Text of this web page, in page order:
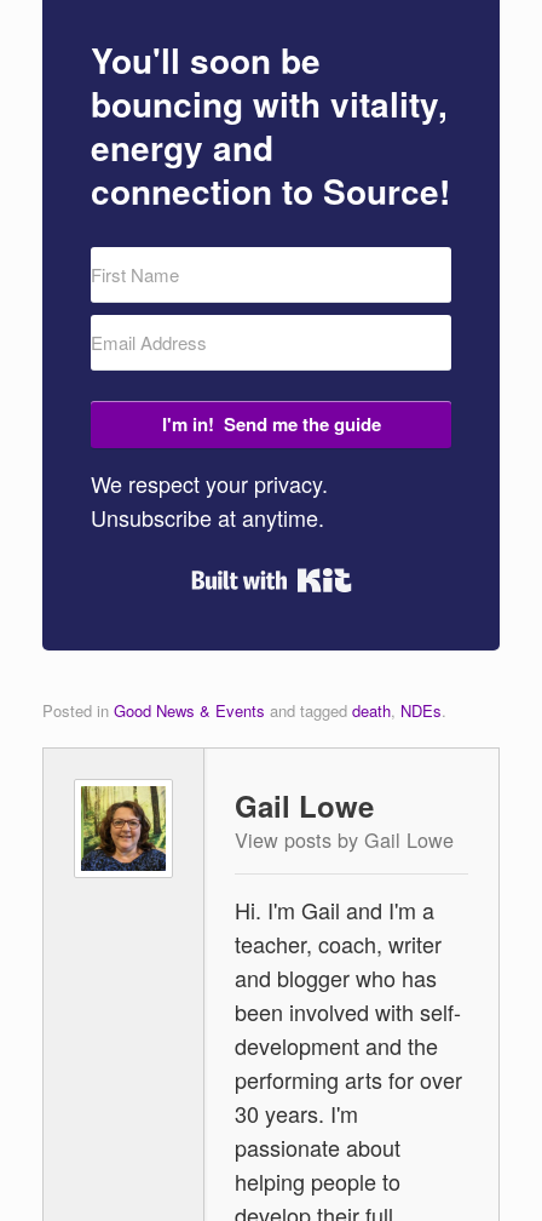
You'll soon be
bouncing with vitality,
energy and
connection to Source!
I'm in! Send me the guide
We respect your privacy.
Unsubscribe at anytime.
Built with Kit
Posted in Good News & Events and tagged death, NDEs.
Gail Lowe
View posts by Gail Lowe
Hi. I'm Gail and I'm a
teacher, coach, writer
and blogger who has
been involved with self-
development and the
performing arts for over
30 years. I'm
passionate about
helping people to